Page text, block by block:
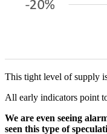
This tight level of supply
All early indicators point
We are even seeing
seen this type of